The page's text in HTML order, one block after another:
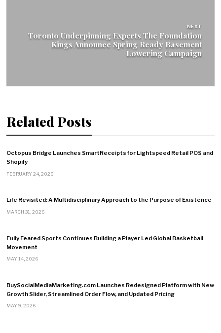
NEXT
Toronto Underpinning Experts The Foundation
Kings Announce Spring Ready Basement
Lowering Campaign
Related Posts
Octopus Bridge Launches SmartReceipts for Lightspeed Retail POS and
Shopify
FEBRUARY 24, 2026
Life Revisited: A Multidisciplinary Approach to the Purpose of Existence
MARCH 31, 2026
Fully Feared Sports Continues Building a Player Led Global Basketball
Movement
MAY 14, 2026
BuySocialMediaMarketing.com Launches Redesigned Platform with New
Growth Slider, Streamlined Order Flow, and Updated Pricing
MAY 9, 2026